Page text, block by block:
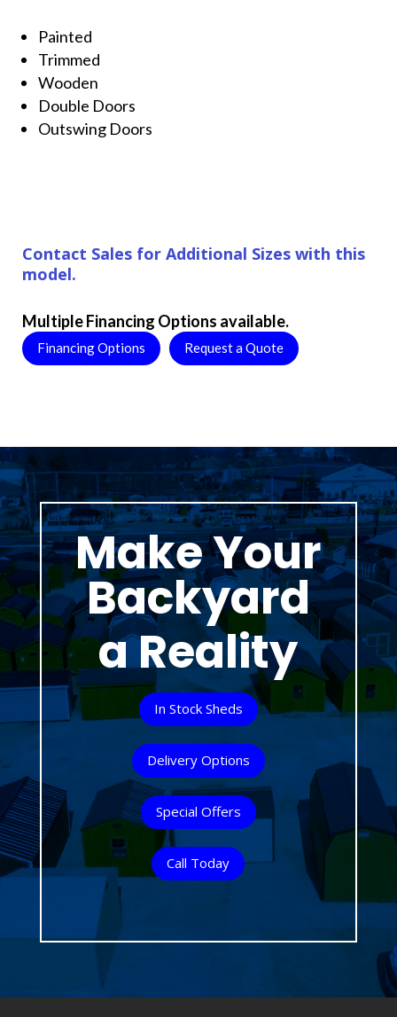
Painted
Trimmed
Wooden
Double Doors
Outswing Doors
Contact Sales for Additional Sizes with this
model.
Multiple Financing Options available.
Financing Options Request a Quote
Make Your
Backyard
a Reality
In Stock Sheds
Delivery Options
Special Offers
Call Today